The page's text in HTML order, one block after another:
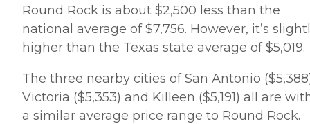
Round Rock is about $2,500 less than the
national average of $7,756. However, it’s
higher than the Texas state average of $5,019.
The three nearby cities of San Antonio
Victoria ($5,353) and Killeen ($5,191) all are
a similar average price range to Round Rock.